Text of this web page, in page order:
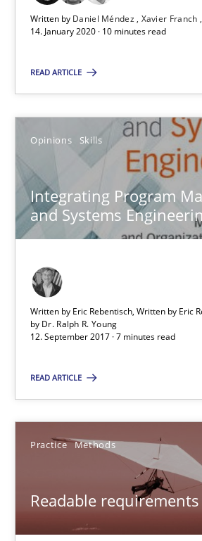
Written by Daniel Méndez Xavier Franch
14. January 2020 · 10 minutes read
READ ARTICLE
Opinions Skills
Integrating Program
and Systems
Written by Eric Rebentisch, Written by Eric
by Dr. Ralph R. Young
12. September 2017 · 7 minutes read
READ ARTICLE
Practice Methods
Readable requirements
Integrating Program
Opinions Skills
Dr. Ralph R. Young
12.09.2017
Suggest missing topic
You are missing articles on a
SUGGEST MISSING TOPIC